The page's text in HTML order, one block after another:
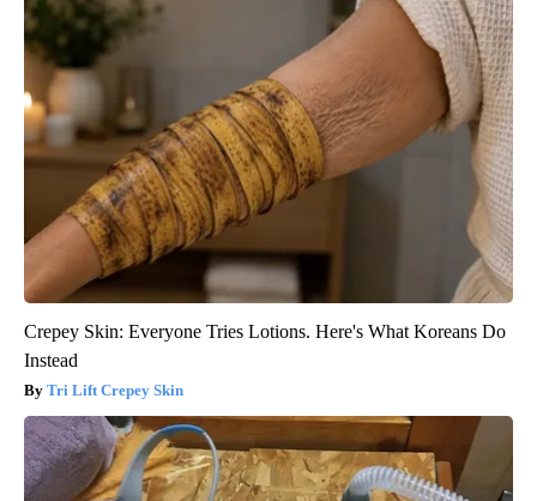
Crepey Skin: Everyone Tries Lotions. Here's What Koreans Do
Instead
Tri Lift Crepey Skin